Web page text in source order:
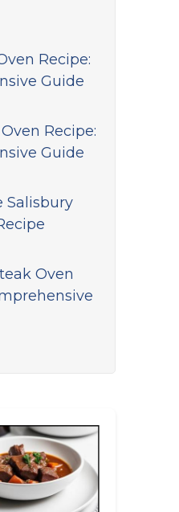
Recipe:
Guide
Recipe:
Guide
Salisbury
Oven